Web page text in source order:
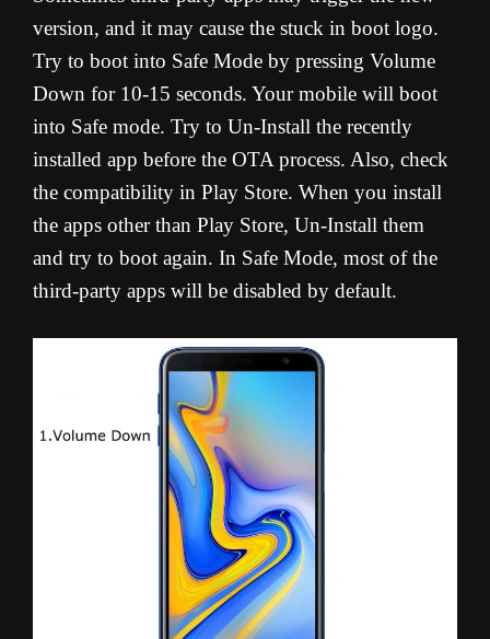
version, and it may cause the stuck in boot logo.
Try to boot into Safe Mode by pressing Volume
Down for 10-15 seconds. Your mobile will boot
into Safe mode. Try to Un-Install the recently
installed app before the OTA process. Also, check
the compatibility in Play Store. When you install
the apps other than Play Store, Un-Install them
and try to boot again. In Safe Mode, most of the
third-party apps will be disabled by default.